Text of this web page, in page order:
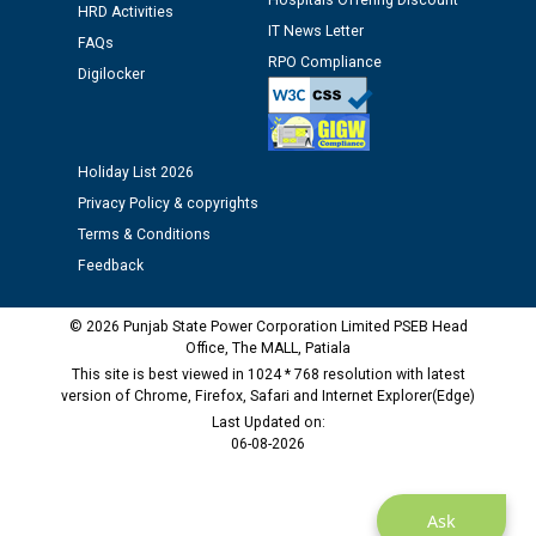
12.01.2026
Public notice regarding Biometric Verification at the
time of Joining for the post of Assistant Lineman
M/s ECS Industries Private Limited, Vadodara declared
Ask
HRD Activities
FAQs
Digilocker
IT News Letter
RPO Compliance
Holiday List 2026
Privacy Policy & copyrights
Terms & Conditions
Feedback
© 2026 Punjab State Power Corporation Limited PSEB Head
Office, The MALL, Patiala
This site is best viewed in 1024 * 768 resolution with latest
version of Chrome, Firefox, Safari and Internet Explorer(Edge)
Last Updated on:
06-08-2026